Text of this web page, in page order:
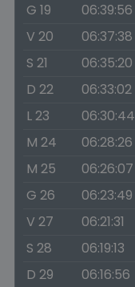
G 19
06:39:56
V 20
06:37:38
S 21
06:35:20
D 22
06:33:02
L 23
06:30:44
M 24
06:28:26
M 25
06:26:07
G 26
06:23:49
V 27
06:21:31
S 28
06:19:13
D 29
06:16:56